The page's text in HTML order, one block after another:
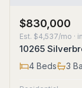
$830,000
Est. $4,537/mo ·
10265
4 Beds 3